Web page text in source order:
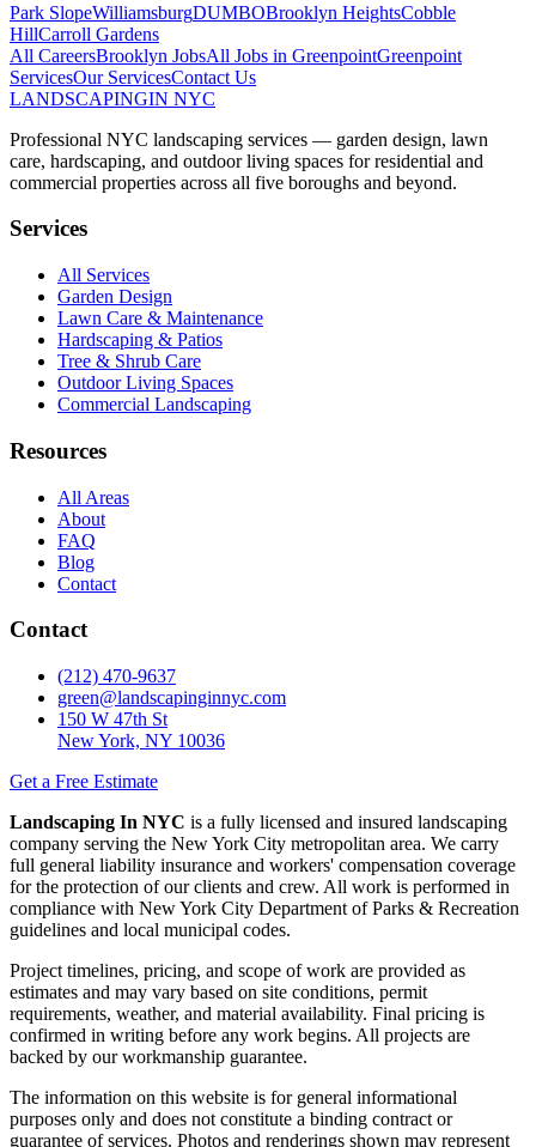
Park SlopeWilliamsburgDUMBOBrooklyn HeightsCobble
HillCarroll Gardens
All CareersBrooklyn JobsAll Jobs in GreenpointGreenpoint
ServicesOur ServicesContact Us
LANDSCAPINGIN NYC
Professional NYC landscaping services — garden design, lawn
care, hardscaping, and outdoor living spaces for residential and
commercial properties across all five boroughs and beyond.
Services
All Services
Garden Design
Lawn Care & Maintenance
Hardscaping & Patios
Tree & Shrub Care
Outdoor Living Spaces
Commercial Landscaping
Resources
All Areas
About
FAQ
Blog
Contact
Contact
(212) 470-9637
green@landscapinginnyc.com
150 W 47th St
New York, NY 10036
Get a Free Estimate
Landscaping In NYC is a fully licensed and insured landscaping
company serving the New York City metropolitan area. We carry
full general liability insurance and workers' compensation coverage
for the protection of our clients and crew. All work is performed in
compliance with New York City Department of Parks & Recreation
guidelines and local municipal codes.
Project timelines, pricing, and scope of work are provided as
estimates and may vary based on site conditions, permit
requirements, weather, and material availability. Final pricing is
confirmed in writing before any work begins. All projects are
backed by our workmanship guarantee.
The information on this website is for general informational
purposes only and does not constitute a binding contract or
guarantee of services. Photos and renderings shown may represent